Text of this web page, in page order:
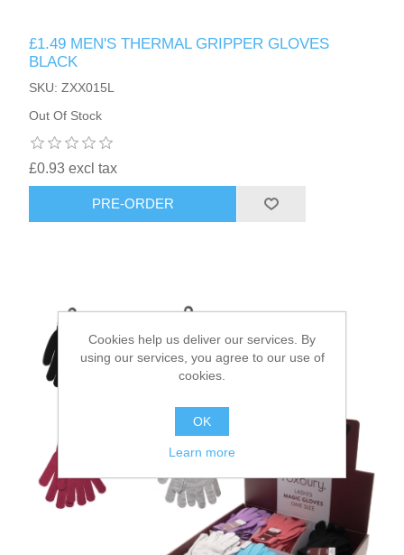
HAIR ACCESSORIES SIDE
£1.49 MEN'S THERMAL GRIPPER GLOVES
BLACK
SKU: ZXX015L
Out Of Stock
£0.93 excl tax
PRE-ORDER
Cookies help us deliver our services. By
using our services, you agree to our use of
cookies.
OK
Learn more